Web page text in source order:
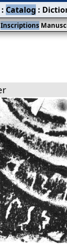
Inscriptions
: Catalog :